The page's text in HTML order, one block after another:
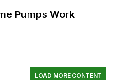
Pumps Work
LOAD MORE CONTENT